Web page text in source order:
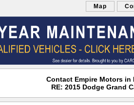
Map
Contact Empire Motors in
RE: 2015 Dodge Grand